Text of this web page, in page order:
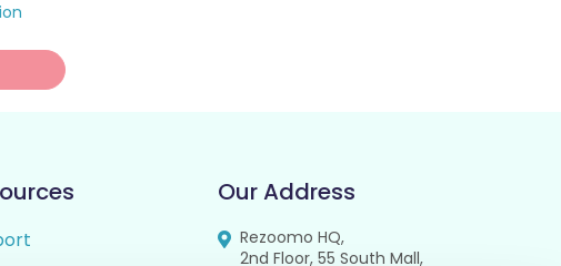
Our Address
Rezoomo HQ,
2nd Floor, 55 South Mall,